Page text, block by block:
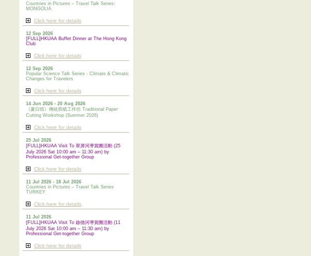
Countries in Pictures – Travel Talk Series:
MONGOLIA
Click here for details
12 Sep 2026
[FULL]HKUAA Buffet Dinner at The Hong Kong
Club
Click here for details
12 Sep 2026
Popular Science Talk Series - Climate & Climatic
Changes for Travelers
Click here for details
14 Jun 2026 - 20 Aug 2026
《夏日情》傳統剪紙工作坊 Traditional Paper
Cutting Workshop (Summer 2026)
Click here for details
25 Jul 2026
[FULL]HKUAA Visit To 翠屏河導賞團活動 (25
July 2026 Sat 10:00 am – 11:30 am) by
Professional Get-together Group
Click here for details
11 Jul 2026 - 18 Jul 2026
Countries in Pictures – Travel Talk Series
TURKEY
Click here for details
11 Jul 2026
[FULL]HKUAA Visit To 啟德河導賞團活動 (11
July 2026 Sat 10:00 am – 11:30 am) by
Professional Get-together Group
Click here for details